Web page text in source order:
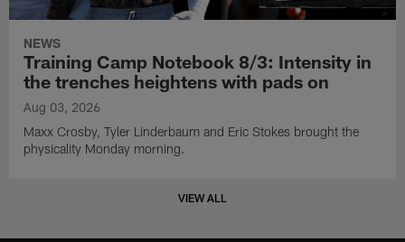
NEWS
Training Camp Notebook 8/3: Intensity in
the trenches heightens with pads on
Aug 03, 2026
Maxx Crosby, Tyler Linderbaum and Eric Stokes brought the
physicality Monday morning.
VIEW ALL